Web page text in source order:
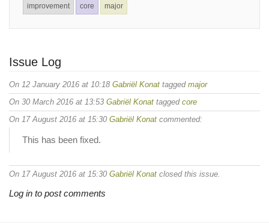
improvement core major
Issue Log
On 12 January 2016 at 10:18 Gabriël Konat tagged major
On 30 March 2016 at 13:53 Gabriël Konat tagged core
On 17 August 2016 at 15:30 Gabriël Konat commented:
This has been fixed.
On 17 August 2016 at 15:30 Gabriël Konat closed this issue.
Log in to post comments